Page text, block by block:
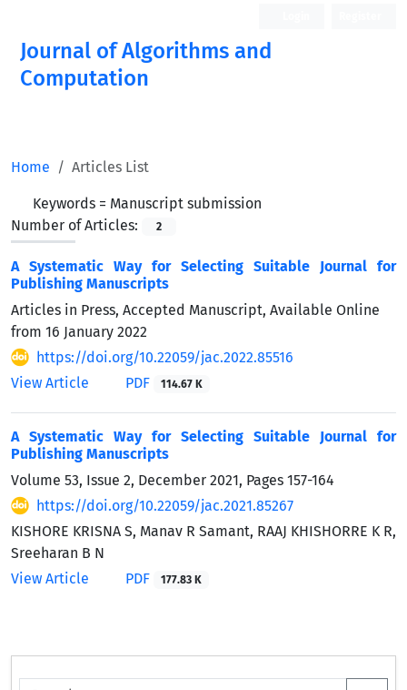
Journal of Algorithms and
Computation
Home Articles List
Keywords = Manuscript submission
Number of Articles:
2
A Systematic Way for Selecting Suitable Journal for
Publishing Manuscripts
Articles in Press, Accepted Manuscript, Available Online
from 16 January 2022
https://doi.org/10.22059/jac.2022.85516
View Article
PDF 114.67 K
A Systematic Way for Selecting Suitable Journal for
Publishing Manuscripts
Volume 53, Issue 2, December 2021, Pages 157-164
https://doi.org/10.22059/jac.2021.85267
KISHORE KRISNA S, Manav R Samant, RAAJ KHISHORRE K R,
Sreeharan B N
View Article
PDF 177.83 K